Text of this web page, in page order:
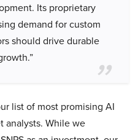
Its proprietary
demand for custom
should drive durable
list of most promising AI
analysts. While we